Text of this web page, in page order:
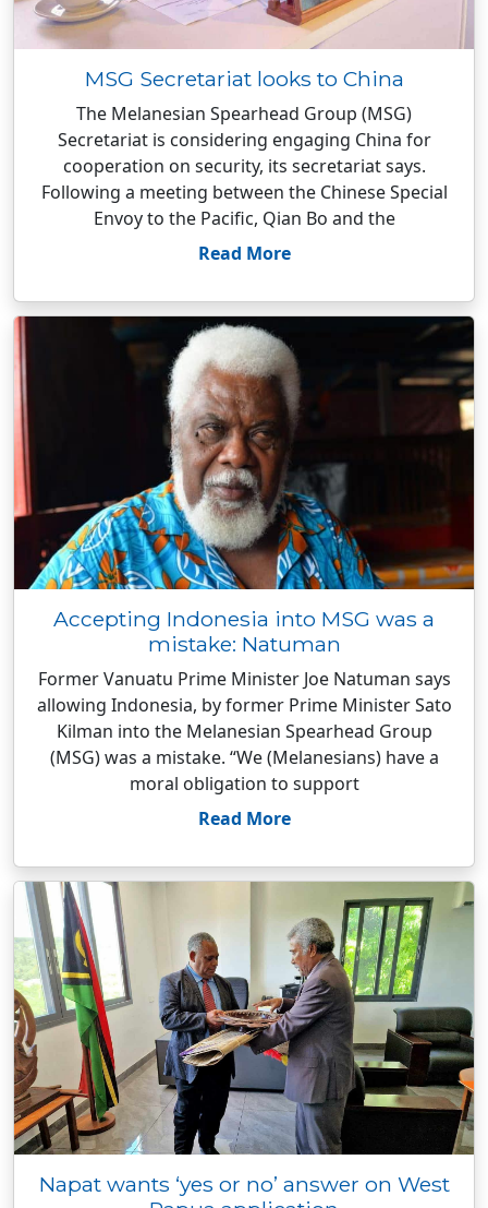
MSG Secretariat looks to China
The Melanesian Spearhead Group (MSG)
Secretariat is considering engaging China for
cooperation on security, its secretariat says.
Following a meeting between the Chinese Special
Envoy to the Pacific, Qian Bo and the
Read More
Accepting Indonesia into MSG was a
mistake: Natuman
Former Vanuatu Prime Minister Joe Natuman says
allowing Indonesia, by former Prime Minister Sato
Kilman into the Melanesian Spearhead Group
(MSG) was a mistake. “We (Melanesians) have a
moral obligation to support
Read More
Napat wants ‘yes or no’ answer on West